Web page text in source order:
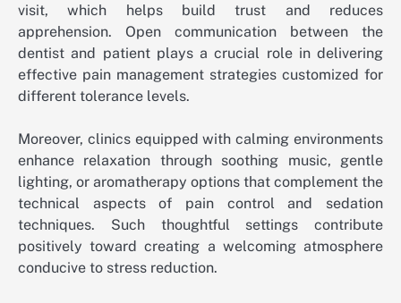
visit, which helps build trust and reduces
apprehension. Open communication between the
dentist and patient plays a crucial role in delivering
effective pain management strategies customized for
different tolerance levels.
Moreover, clinics equipped with calming environments
enhance relaxation through soothing music, gentle
lighting, or aromatherapy options that complement the
technical aspects of pain control and sedation
techniques. Such thoughtful settings contribute
positively toward creating a welcoming atmosphere
conducive to stress reduction.